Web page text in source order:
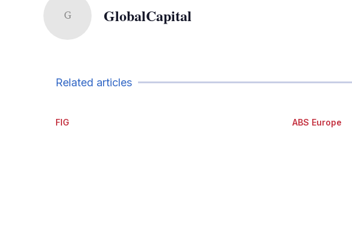
G GlobalCapital
Related articles
FIG ABS Europe